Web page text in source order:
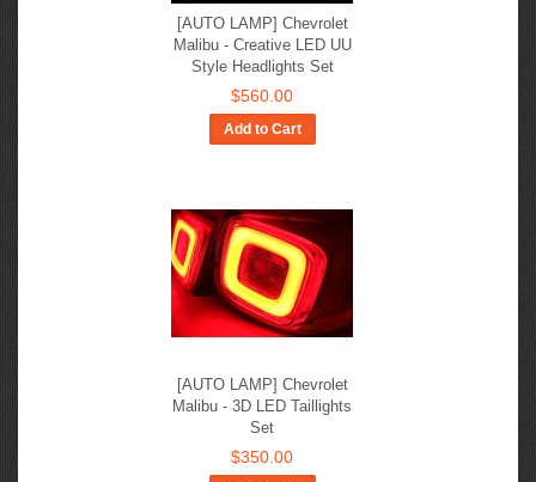
[AUTO LAMP] Chevrolet
Malibu - Creative LED UU
Style Headlights Set
$560.00
Add to Cart
[AUTO LAMP] Chevrolet
Malibu - 3D LED Taillights
Set
$350.00